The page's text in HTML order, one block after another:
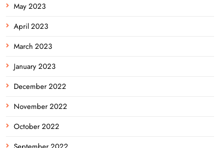
May 2023
April 2023
March 2023
January 2023
December 2022
November 2022
October 2022